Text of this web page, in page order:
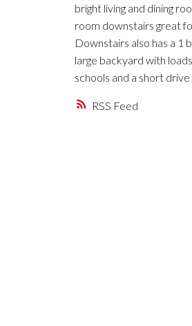
RSS
bright living and dining
room downstairs great
Downstairs also has a 1
large backyard with
schools and a short